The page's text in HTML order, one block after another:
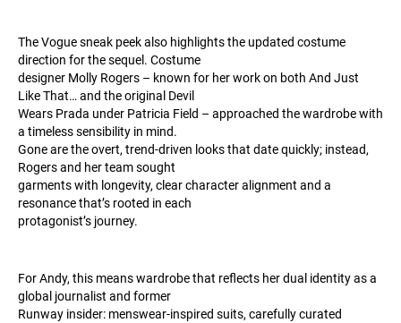
The Vogue sneak peek also highlights the updated costume
direction for the sequel. Costume
designer Molly Rogers – known for her work on both And Just
Like That… and the original Devil
Wears Prada under Patricia Field – approached the wardrobe with
a timeless sensibility in mind.
Gone are the overt, trend-driven looks that date quickly; instead,
Rogers and her team sought
garments with longevity, clear character alignment and a
resonance that’s rooted in each
protagonist’s journey.
For Andy, this means wardrobe that reflects her dual identity as a
global journalist and former
Runway insider: menswear-inspired suits, carefully curated